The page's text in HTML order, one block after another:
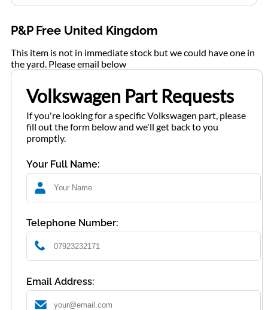
P&P Free United Kingdom
This item is not in immediate stock but we could have one in
the yard. Please email below
Volkswagen Part Requests
If you're looking for a specific Volkswagen part, please
fill out the form below and we'll get back to you
promptly.
Your Full Name:
Telephone Number:
Email Address: